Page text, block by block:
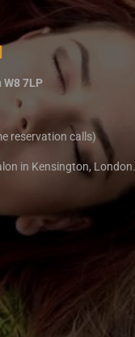
W8 7LP
reservation calls)
in Kensington, London.